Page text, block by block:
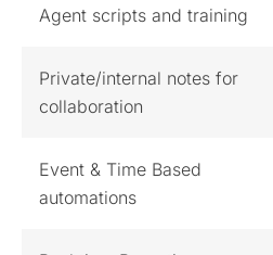
Agent scripts and training
Private/internal notes for
collaboration
Event & Time Based
automations